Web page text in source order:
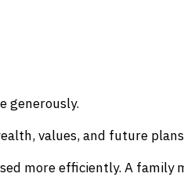
generously.
values, and future
more efficiently. A family